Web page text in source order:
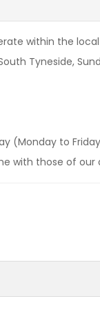
within the
Tyneside,
(Monday to
with those of